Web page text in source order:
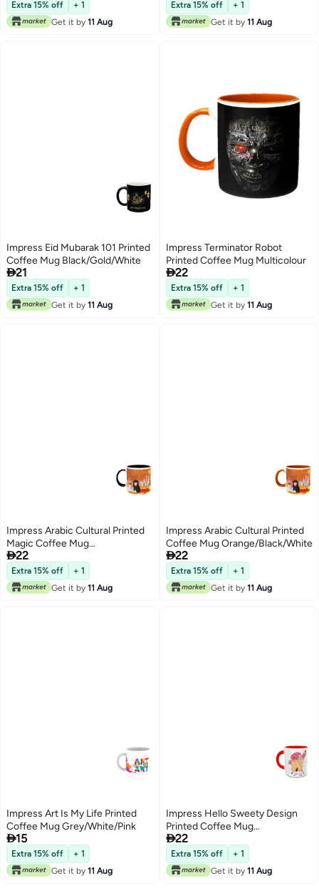
Extra 15% off
+ 1
Get it by 11 Aug
Extra 15% off
+ 1
Get it by 11 Aug
Impress Eid Mubarak 101 Printed
Coffee Mug Black/Gold/White
21
Extra 15% off
+ 1
Get it by 11 Aug
Impress Terminator Robot
Printed Coffee Mug Multicolour
22
Extra 15% off
+ 1
Get it by 11 Aug
Impress Arabic Cultural Printed
Magic Coffee Mug
Black/Orange/White
22
Extra 15% off
+ 1
Get it by 11 Aug
Impress Arabic Cultural Printed
Coffee Mug Orange/Black/White
22
Extra 15% off
+ 1
Get it by 11 Aug
Impress Art Is My Life Printed
Coffee Mug Grey/White/Pink
15
Extra 15% off
+ 1
Get it by 11 Aug
Impress Hello Sweety Design
Printed Coffee Mug
White/Red/Pink
22
Extra 15% off
+ 1
Get it by 11 Aug